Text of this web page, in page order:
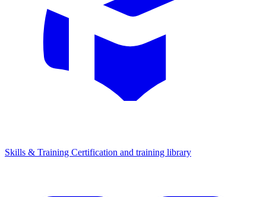
Skills & Training Certification and training library